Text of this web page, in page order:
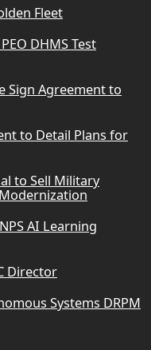
Fleet
DHMS Test
Sign Agreement to
to Detail Plans for
to Sell Military
AI Learning
Director
Systems DRPM